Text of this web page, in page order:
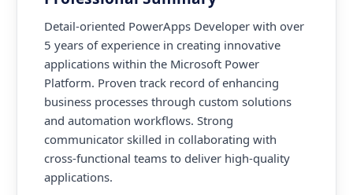
Detail-oriented PowerApps Developer with over
5 years of experience in creating innovative
applications within the Microsoft Power
Platform. Proven track record of enhancing
business processes through custom solutions
and automation workflows. Strong
communicator skilled in collaborating with
cross-functional teams to deliver high-quality
applications.